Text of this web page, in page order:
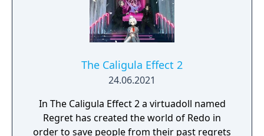
The Caligula Effect 2
24.06.2021
In The Caligula Effect 2 a virtuadoll named
Regret has created the world of Redo in
order to save people from their past regrets